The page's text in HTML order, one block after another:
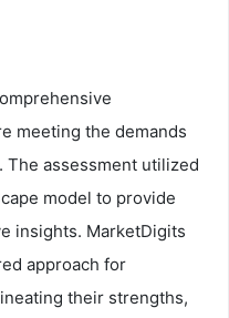
meeting the demands
assessment utilized
model to provide
insights. MarketDigits
approach for
their strengths,